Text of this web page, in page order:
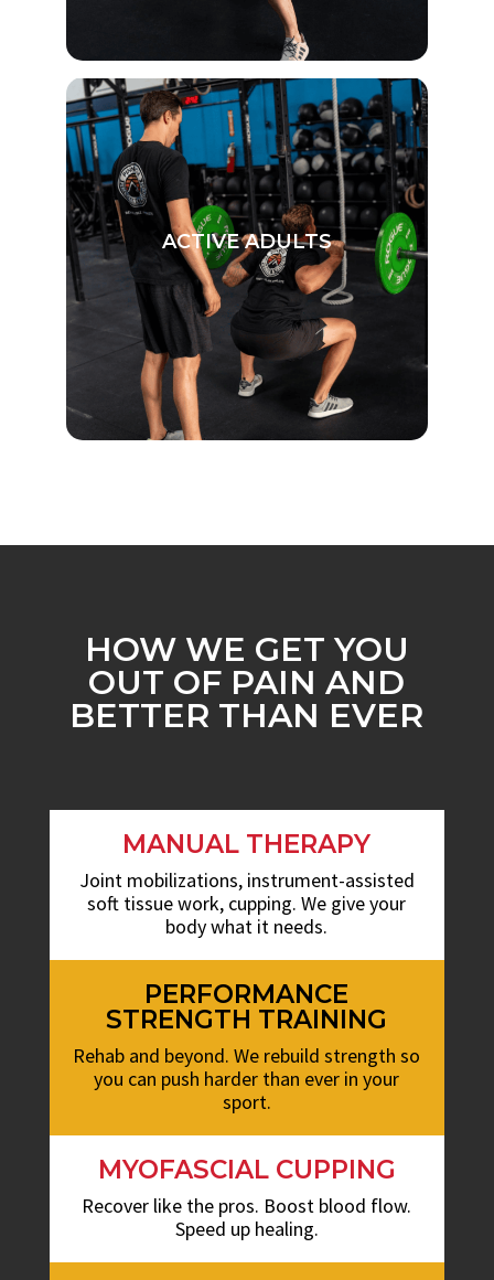
ACTIVE ADULTS
HOW WE GET YOU
OUT OF PAIN AND
BETTER THAN EVER
MANUAL THERAPY
Joint mobilizations, instrument-assisted
soft tissue work, cupping. We give your
body what it needs.
PERFORMANCE
STRENGTH TRAINING
Rehab and beyond. We rebuild strength so
you can push harder than ever in your
sport.
MYOFASCIAL CUPPING
Recover like the pros. Boost blood flow.
Speed up healing.